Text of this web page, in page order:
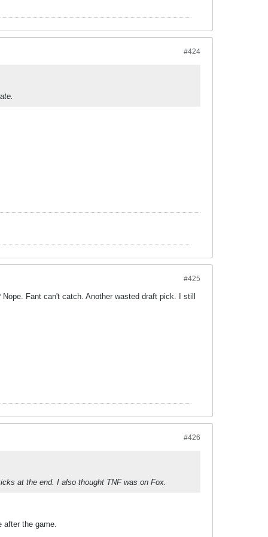
#424
#425
Fant can't catch. Another wasted draft pick. I still
#426
at the end. I also thought TNF was on Fox.
after the game.